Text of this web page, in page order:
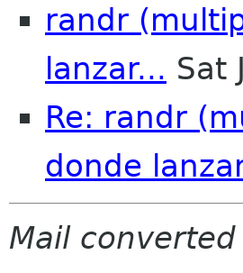
randr
lanzar... Sat
Re: randr
donde
Mail